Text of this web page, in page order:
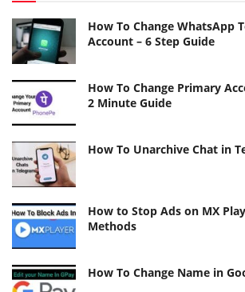
How To Change WhatsApp
Account – 6 Step Guide
How To Change Primary
2 Minute Guide
How To Unarchive Chat in
How to Stop Ads on MX
Methods
How To Change Name in